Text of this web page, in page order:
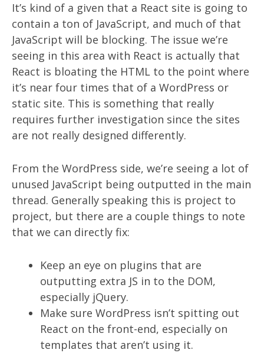
It’s kind of a given that a React site is going to
contain a ton of JavaScript, and much of that
JavaScript will be blocking. The issue we’re
seeing in this area with React is actually that
React is bloating the HTML to the point where
it’s near four times that of a WordPress or
static site. This is something that really
requires further investigation since the sites
are not really designed differently.
From the WordPress side, we’re seeing a lot of
unused JavaScript being outputted in the main
thread. Generally speaking this is project to
project, but there are a couple things to note
that we can directly fix:
Keep an eye on plugins that are
outputting extra JS in to the DOM,
especially jQuery.
Make sure WordPress isn’t spitting out
React on the front-end, especially on
templates that aren’t using it.